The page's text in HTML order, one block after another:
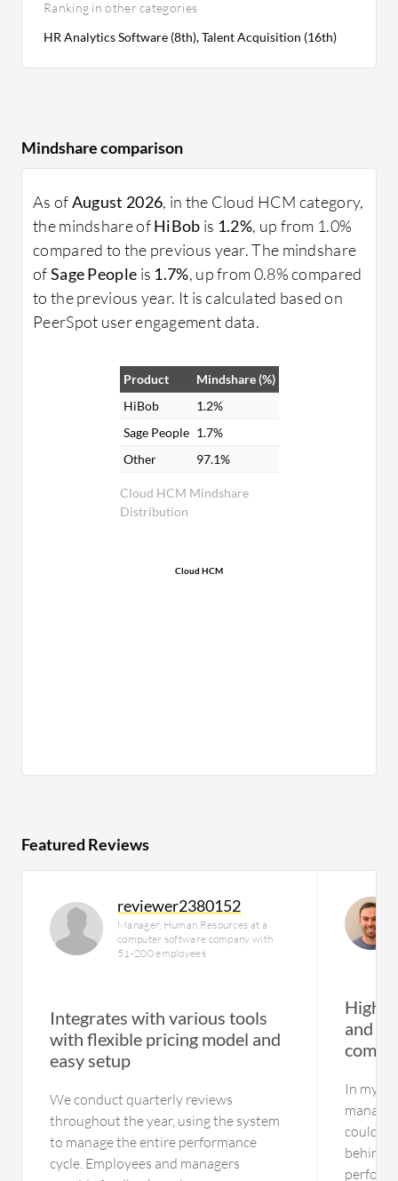
Ranking in other categories
HR Analytics Software (8th), Talent Acquisition (16th)
Mindshare comparison
As ofAugust 2026, in the Cloud HCM category,
the mindshare ofHiBob is 1.2%, up from 1.0%
compared to the previous year. The mindshare
ofSage People is 1.7%, up from 0.8% compared
to the previous year. It is calculated based on
PeerSpot user engagement data.
Cloud HCM Mindshare
Distribution
Product
Mindshare (%)
HiBob
1.2%
Sage People 1.7%
Other
97.1%
Cloud HCM
Featured Reviews
reviewer2380152
Manager, Human Resources at a
computer software company with
51-200 employees
Integrates with various tools
with flexible pricing model and
easy setup
We conduct quarterly reviews
throughout the year, using the system
to manage the entire performance
cycle. Employees and managers
Highly
and
In my
could
behind